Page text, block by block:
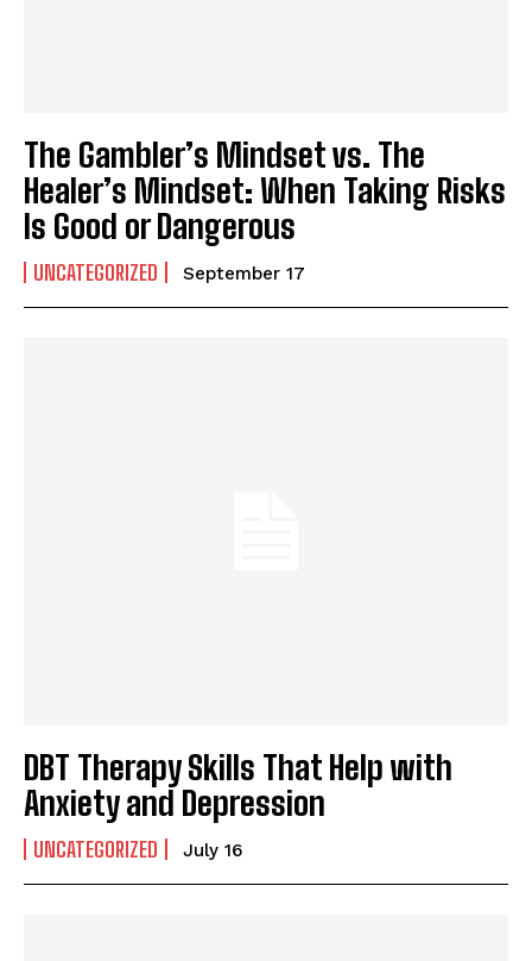
The Gambler’s Mindset vs. The
Healer’s Mindset: When Taking Risks
Is Good or Dangerous
UNCATEGORIZED September 17
DBT Therapy Skills That Help with
Anxiety and Depression
UNCATEGORIZED July 16